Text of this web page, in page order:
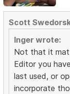
Scott
Inger wrote:
Not that it
Editor you
last used, or
incorporate